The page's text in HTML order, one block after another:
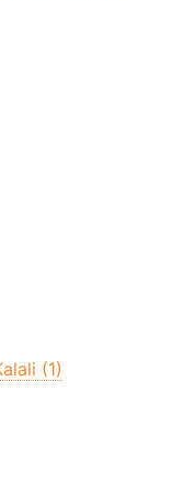
(1)